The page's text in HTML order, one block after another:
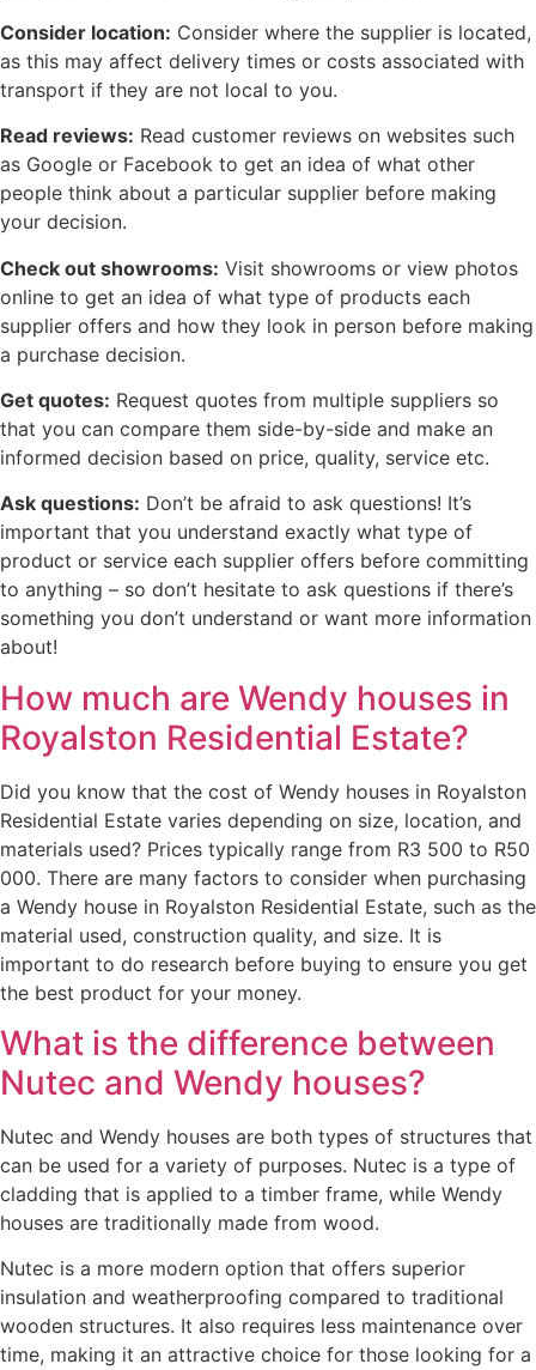
Consider location: Consider where the supplier is located,
as this may affect delivery times or costs associated with
transport if they are not local to you.
Read reviews: Read customer reviews on websites such
as Google or Facebook to get an idea of what other
people think about a particular supplier before making
your decision.
Check out showrooms: Visit showrooms or view photos
online to get an idea of what type of products each
supplier offers and how they look in person before making
a purchase decision.
Get quotes: Request quotes from multiple suppliers so
that you can compare them side-by-side and make an
informed decision based on price, quality, service etc.
Ask questions: Don’t be afraid to ask questions! It’s
important that you understand exactly what type of
product or service each supplier offers before committing
to anything – so don’t hesitate to ask questions if there’s
something you don’t understand or want more information
about!
How much are Wendy houses in
Royalston Residential Estate?
Did you know that the cost of Wendy houses in Royalston
Residential Estate varies depending on size, location, and
materials used? Prices typically range from R3 500 to R50
000. There are many factors to consider when purchasing
a Wendy house in Royalston Residential Estate, such as the
material used, construction quality, and size. It is
important to do research before buying to ensure you get
the best product for your money.
What is the difference between
Nutec and Wendy houses?
Nutec and Wendy houses are both types of structures that
can be used for a variety of purposes. Nutec is a type of
cladding that is applied to a timber frame, while Wendy
houses are traditionally made from wood.
Nutec is a more modern option that offers superior
insulation and weatherproofing compared to traditional
wooden structures. It also requires less maintenance over
time, making it an attractive choice for those looking for a